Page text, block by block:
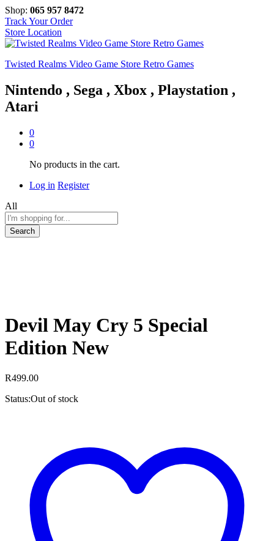
Shop: 065 957 8472
Track Your Order
Store Location
Twisted Realms Video Game Store Retro Games
Nintendo , Sega , Xbox , Playstation ,
Atari
0
0
No products in the cart.
Log in Register
All
Search
Devil May Cry 5 Special
Edition New
R499.00
Status:Out of stock